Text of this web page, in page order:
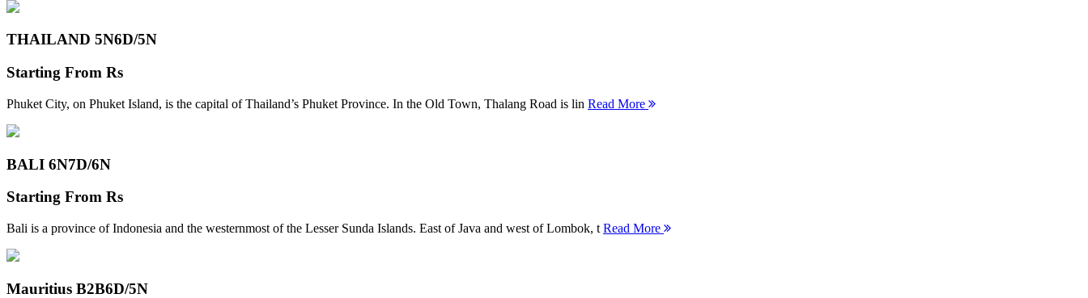
THAILAND 5N6D/5N
Starting From Rs
Phuket City, on Phuket Island, is the capital of Thailand’s Phuket Province. In the Old Town, Thalang Road is lin Read More
BALI 6N7D/6N
Starting From Rs
Bali is a province of Indonesia and the westernmost of the Lesser Sunda Islands. East of Java and west of Lombok, t Read More
Mauritius B2B6D/5N